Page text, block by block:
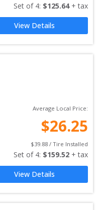
Set of 4: $125.64 + tax
View Details
Average Local Price:
$26.25
$39.88 / Tire Installed
Set of 4: $159.52 + tax
View Details